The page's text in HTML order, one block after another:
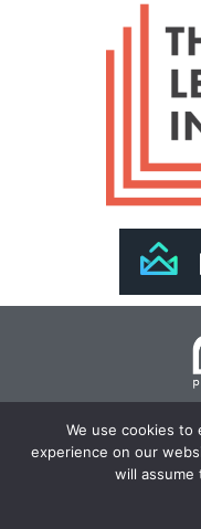
Join
Copyright 2024
We use cookies
experience on our
will assume